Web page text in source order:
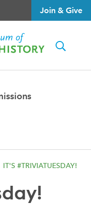
Join & Give
IT'S #TRIVIATUESDAY!